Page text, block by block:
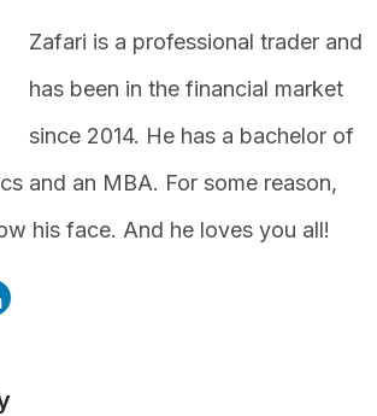
Zafari is a professional trader and
has been in the financial market
since 2014. He has a bachelor of
and an MBA. For some reason,
his face. And he loves you all!